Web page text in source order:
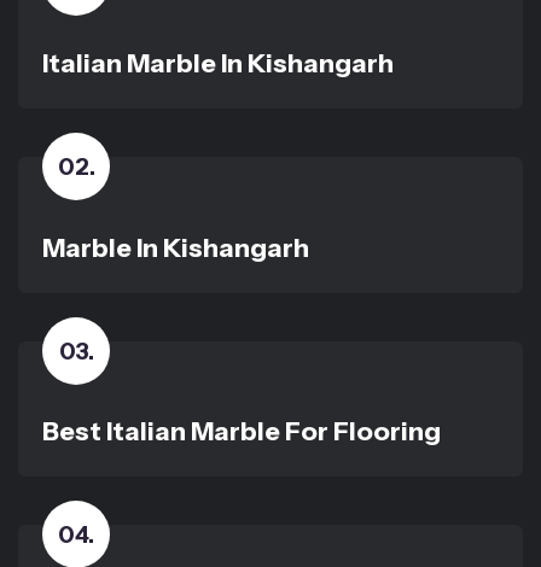
Italian Marble In Kishangarh
02.
Marble In Kishangarh
03.
Best Italian Marble For Flooring
04.